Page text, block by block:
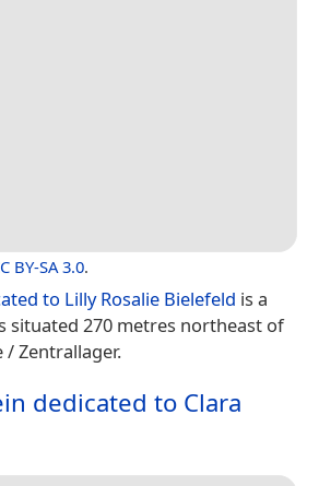
BY-SA 3.0.
to Lilly Rosalie Bielefeld is a
situated 270 metres northeast of
Zentrallager.
dedicated to Clara